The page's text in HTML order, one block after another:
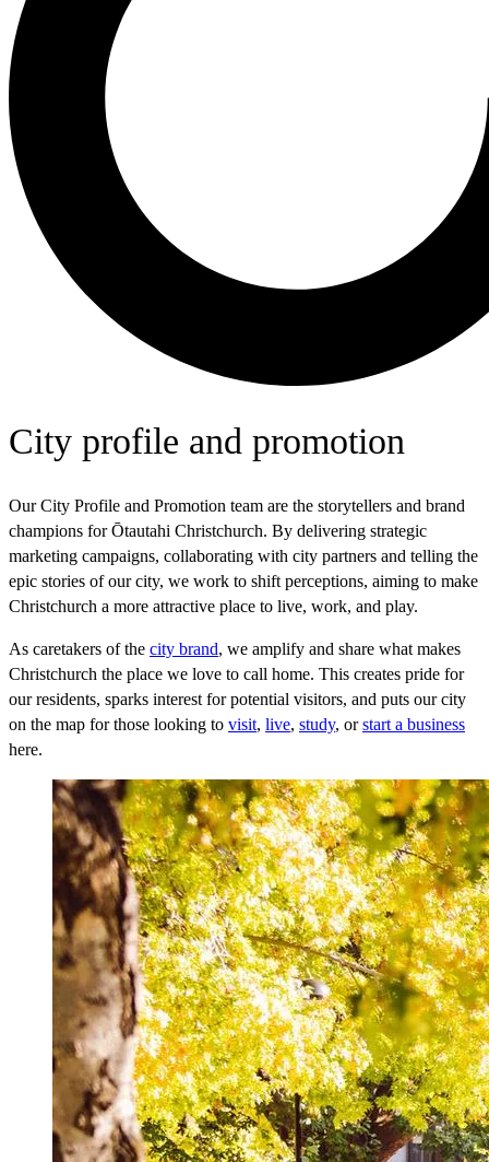
City profile and promotion
Our City Profile and Promotion team are the storytellers and brand
champions for Ōtautahi Christchurch. By delivering strategic
marketing campaigns, collaborating with city partners and telling the
epic stories of our city, we work to shift perceptions, aiming to make
Christchurch a more attractive place to live, work, and play.
As caretakers of the city brand, we amplify and share what makes
Christchurch the place we love to call home. This creates pride for
our residents, sparks interest for potential visitors, and puts our city
on the map for those looking to visit, live, study, orstart a business
here.